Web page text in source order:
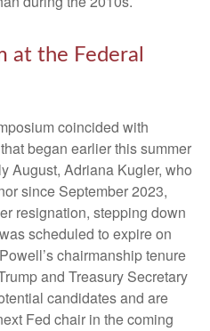
at the Federal
coincided with
began earlier this summer
August, Adriana Kugler, who
since September 2023,
resignation, stepping down
scheduled to expire on
chairmanship tenure
and Treasury Secretary
candidates and are
Fed chair in the coming